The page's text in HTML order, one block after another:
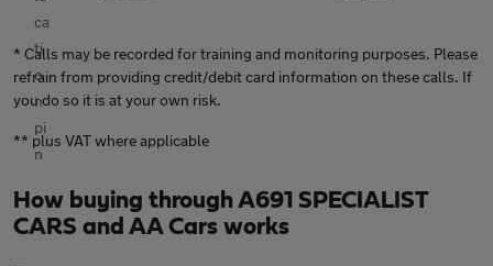
* Calls may be recorded for training and monitoring purposes. Please
refrain from providing credit/debit card information on these calls. If
you do so it is at your own risk.
** plus VAT where applicable
How buying through A691 SPECIALIST
CARS and AA Cars works